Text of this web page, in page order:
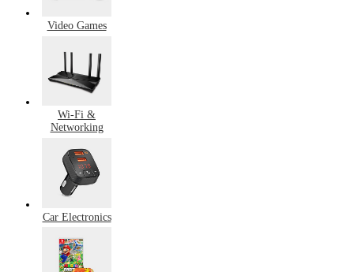
Video Games
Wi-Fi &
Networking
Car Electronics